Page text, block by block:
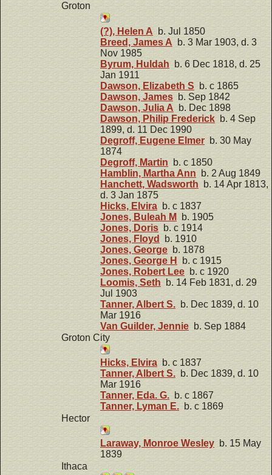
Groton
(?), Helen A b. Jul 1850
Breed, James A b. 3 Mar 1903, d. 3
Nov 1985
Byrum, Huldah b. 6 Dec 1818, d. 25
Jan 1911
Dawson, Elizabeth S b. c 1865
Dawson, James b. Sep 1842
Dawson, Julia A b. Dec 1898
Dawson, Philip Frederick b. 4 Sep
1899, d. 11 Dec 1990
Degroff, Eugene Elmer b. 30 May
1874
Degroff, Martin b. c 1850
Hamblin, Martha Ann b. 2 Aug 1849
Hanchett, Wadsworth b. 14 Apr 1813,
d. 3 Jan 1875
Hicks, Elvira b. c 1837
Jones, Buleah M
b. 1905
Jones, Doris b. c 1914
Jones, Floyd
b. 1910
Jones, George b. 1878
Jones, George H
b. c 1915
Jones, Robert Lee b. c 1920
Loomis, Seth b. 14 Feb 1831, d. 29
Jul 1903
Tanner, Albert S. b. Dec 1839, d. 10
Mar 1916
Van Guilder, Jennie b. Sep 1884
Groton City
Hicks, Elvira b. c 1837
Tanner, Albert S. b. Dec 1839, d. 10
Mar 1916
Tanner, Eda. G. b. c 1867
Tanner, Lyman E. b. c 1869
Hector
Laraway, Monroe Wesley b. 15 May
1839
Ithaca